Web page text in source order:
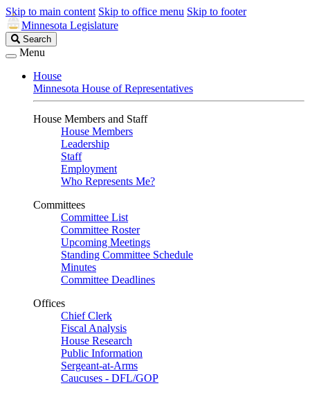
Skip to main content Skip to office menu Skip to footer
Minnesota Legislature
Search
Legislature
Search
Menu
House
Minnesota House of Representatives
House Members and Staff
House Members
Leadership
Staff
Employment
Who Represents Me?
Committees
Committee List
Committee Roster
Upcoming Meetings
Standing Committee Schedule
Minutes
Committee Deadlines
Offices
Chief Clerk
Fiscal Analysis
House Research
Public Information
Sergeant-at-Arms
Caucuses - DFL/GOP